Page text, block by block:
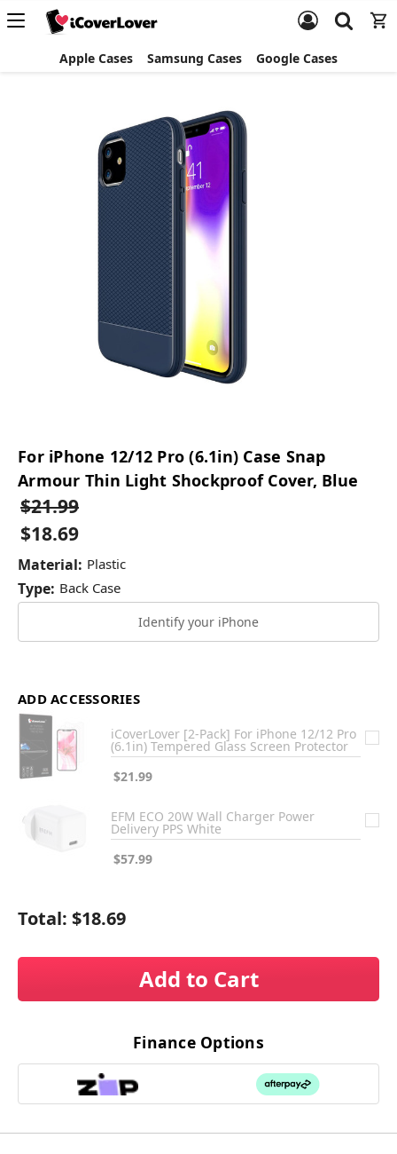
Apple Cases Samsung Cases Google Cases
For iPhone 12/12 Pro (6.1in) Case Snap
Armour Thin Light Shockproof Cover, Blue
$21.99
$18.69
Material: Plastic
Type: Back Case
Identify your iPhone
ADD ACCESSORIES
iCoverLover [2-Pack] For iPhone 12/12 Pro
(6.1in) Tempered Glass Screen Protector
$21.99
EFM ECO 20W Wall Charger Power
Delivery PPS White
$57.99
Total: $18.69
Add to Cart
Finance Options